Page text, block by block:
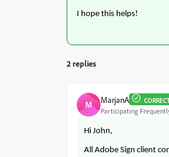
I hope this helps!
2 replies
M MarjanA
Participating
Hi John,
All Adobe Sign client